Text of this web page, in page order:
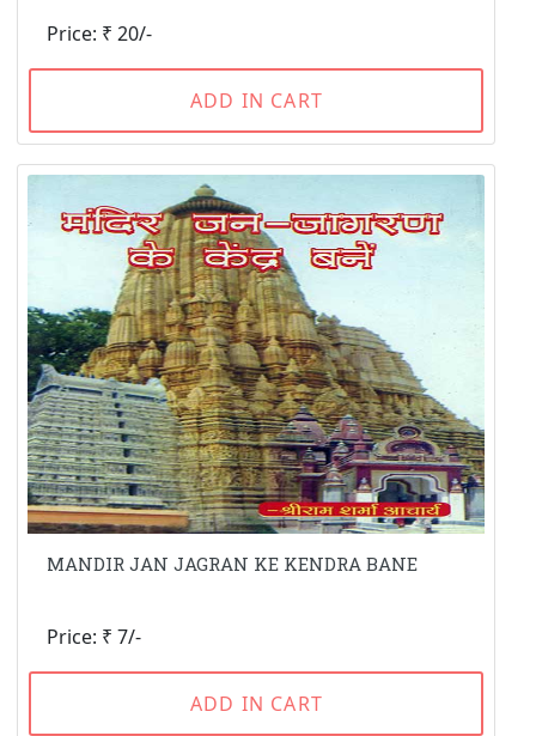
Price: ₹ 20/-
ADD IN CART
MANDIR JAN JAGRAN KE KENDRA BANE
Price: ₹ 7/-
ADD IN CART